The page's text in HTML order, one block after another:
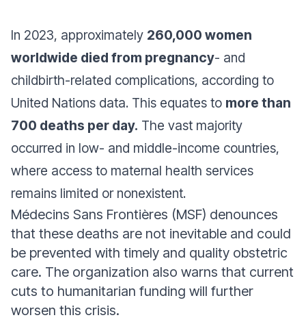
In 2023, approximately 260,000 women
worldwide died from pregnancy- and
childbirth-related complications, according to
United Nations data. This equates to more than
700 deaths per day. The vast majority
occurred in low- and middle-income countries,
where access to maternal health services
remains limited or nonexistent.
Médecins Sans Frontières (MSF) denounces
that these deaths are not inevitable and could
be prevented with timely and quality obstetric
care. The organization also warns that current
cuts to humanitarian funding will further
worsen this crisis.